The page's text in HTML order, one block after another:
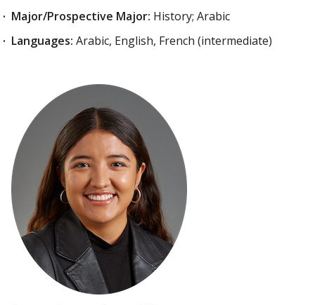
Major/Prospective Major: History; Arabic
Languages: Arabic, English, French (intermediate)